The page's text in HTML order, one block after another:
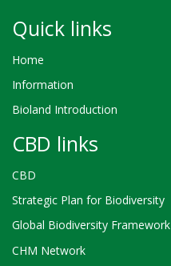
Quick links
Home
Information
Bioland Introduction
CBD links
CBD
Strategic Plan for Biodiversity
Global Biodiversity Framework
CHM Network